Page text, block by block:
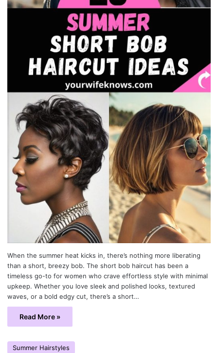
When the summer heat kicks in, there’s nothing more liberating
than a short, breezy bob. The short bob haircut has been a
timeless go-to for women who crave effortless style with minimal
upkeep. Whether you love sleek and polished looks, textured
waves, or a bold edgy cut, there’s a short…
Read More »
Summer Hairstyles